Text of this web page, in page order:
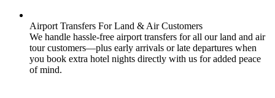
Airport Transfers For Land & Air Customers
We handle hassle-free airport transfers for all our land and air
tour customers—plus early arrivals or late departures when
you book extra hotel nights directly with us for added peace
of mind.